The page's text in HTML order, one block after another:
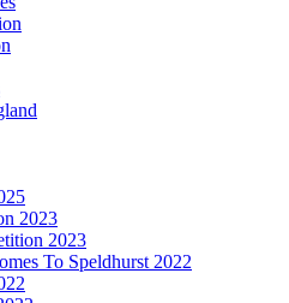
2023
2023
To Speldhurst 2022